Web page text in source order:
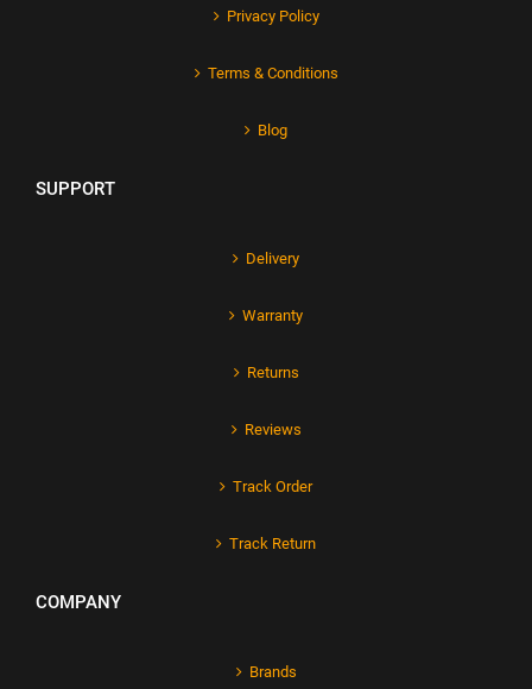
Privacy Policy
Terms & Conditions
Blog
SUPPORT
Delivery
Warranty
Returns
Reviews
Track Order
Track Return
COMPANY
Brands